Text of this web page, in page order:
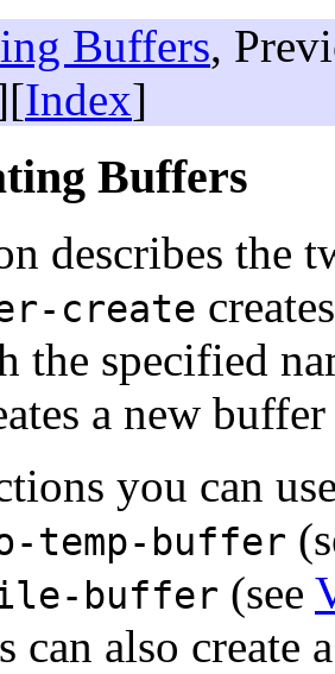
Buffers,
Index]
Buffers
describes the
create
the specified
a new
you can
temp-buffer
buffer (see
can also create